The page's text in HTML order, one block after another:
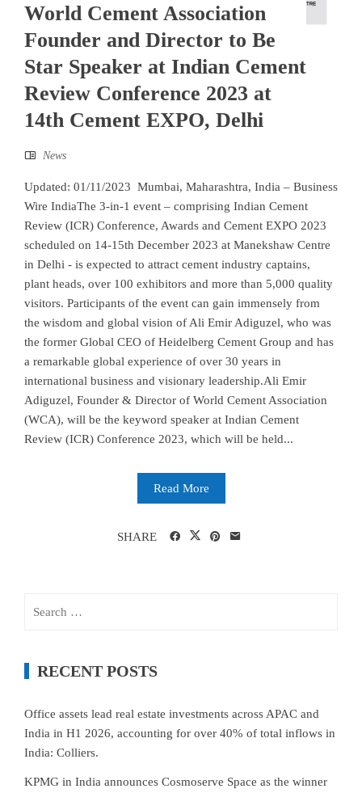
World Cement Association
Founder and Director to Be
Star Speaker at Indian Cement
Review Conference 2023 at
14th Cement EXPO, Delhi
News
Updated: 01/11/2023 Mumbai, Maharashtra, India – Business
Wire IndiaThe 3-in-1 event – comprising Indian Cement
Review (ICR) Conference, Awards and Cement EXPO 2023
scheduled on 14-15th December 2023 at Manekshaw Centre
in Delhi - is expected to attract cement industry captains,
plant heads, over 100 exhibitors and more than 5,000 quality
visitors. Participants of the event can gain immensely from
the wisdom and global vision of Ali Emir Adiguzel, who was
the former Global CEO of Heidelberg Cement Group and has
a remarkable global experience of over 30 years in
international business and visionary leadership.Ali Emir
Adiguzel, Founder & Director of World Cement Association
(WCA), will be the keyword speaker at Indian Cement
Review (ICR) Conference 2023, which will be held...
Read More
SHARE
RECENT POSTS
Office assets lead real estate investments across APAC and
India in H1 2026, accounting for over 40% of total inflows in
India: Colliers.
KPMG in India announces Cosmoserve Space as the winner